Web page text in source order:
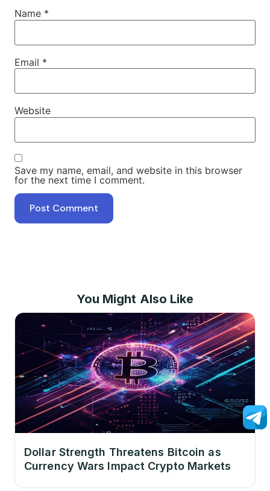
Name *
Email *
Website
Save my name, email, and website in this browser
for the next time I comment.
You Might Also Like
Dollar Strength Threatens Bitcoin as
Currency Wars Impact Crypto Markets